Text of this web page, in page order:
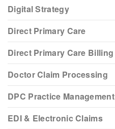
Digital Strategy
Direct Primary Care
Direct Primary Care Billing
Doctor Claim Processing
DPC Practice Management
EDI & Electronic Claims